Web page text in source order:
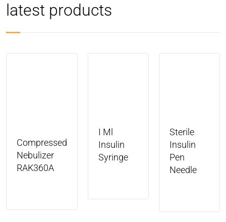
latest products
Compressed
Nebulizer
RAK360A
I Ml
Insulin
Syringe
Sterile
Insulin
Pen
Needle